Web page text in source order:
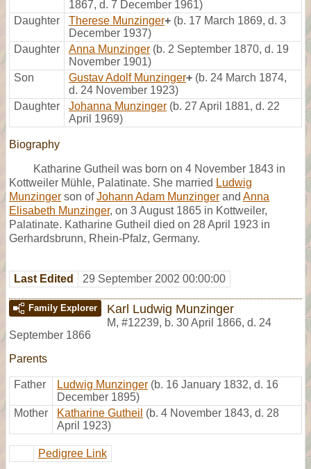
1867, d. 7 December 1961)
Daughter
Therese Munzinger+ (b. 17 March 1869, d. 3
December 1937)
Daughter
Anna Munzinger (b. 2 September 1870, d. 19
November 1901)
Son
Gustav Adolf Munzinger+ (b. 24 March 1874,
d. 24 November 1923)
Daughter
Johanna Munzinger (b. 27 April 1881, d. 22
April 1969)
Biography
Katharine Gutheil was born on 4 November 1843 in
Kottweiler Mühle, Palatinate. She married Ludwig
Munzinger son ofJohann Adam Munzinger and Anna
Elisabeth Munzinger, on 3 August 1865 in Kottweiler,
Palatinate. Katharine Gutheil died on 28 April 1923 in
Gerhardsbrunn, Rhein-Pfalz, Germany.
Last Edited 29 September 2002 00:00:00
Family Explorer Karl Ludwig Munzinger
M, #12239, b. 30 April 1866, d. 24
September 1866
Parents
Father Ludwig Munzinger (b. 16 January 1832, d. 16
December 1895)
Mother
Katharine Gutheil (b. 4 November 1843, d. 28
April 1923)
Pedigree Link